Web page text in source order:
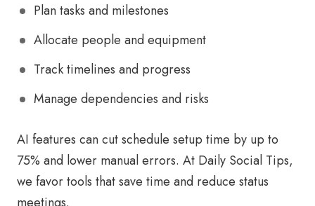
Plan tasks and milestones
Allocate people and equipment
Track timelines and progress
Manage dependencies and risks
AI features can cut schedule setup time by up to
75% and lower manual errors. At Daily Social Tips,
we favor tools that save time and reduce status